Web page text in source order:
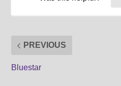
PREVIOUS
Bluestar